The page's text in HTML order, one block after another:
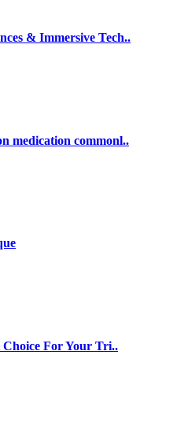
& Immersive Tech..
medication commonl..
For Your Tri..